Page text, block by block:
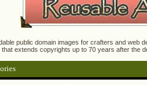
public domain images for crafters and
that extends copyrights up to 70 years after the